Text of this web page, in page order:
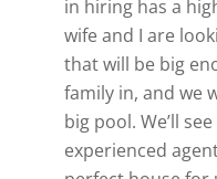
in hiring has a
wife and I are
that will be big
family in, and we
big pool. We’ll
experienced